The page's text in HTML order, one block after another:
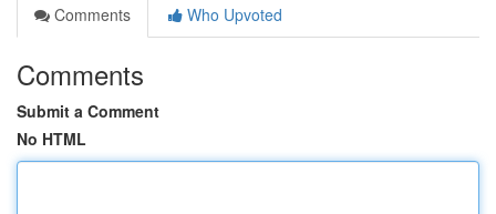
Comments
Who Upvoted
Comments
Submit a Comment
No HTML